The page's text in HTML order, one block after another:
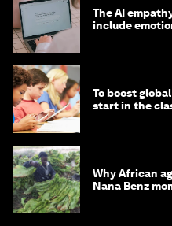
The AI
include
To boost
start in the
Why African
Nana Benz